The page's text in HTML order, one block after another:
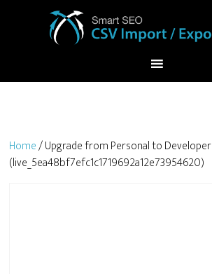
Home/ Upgrade from Personal to Developer
(live_5ea48bf7efc1c1719692a12e73954620)